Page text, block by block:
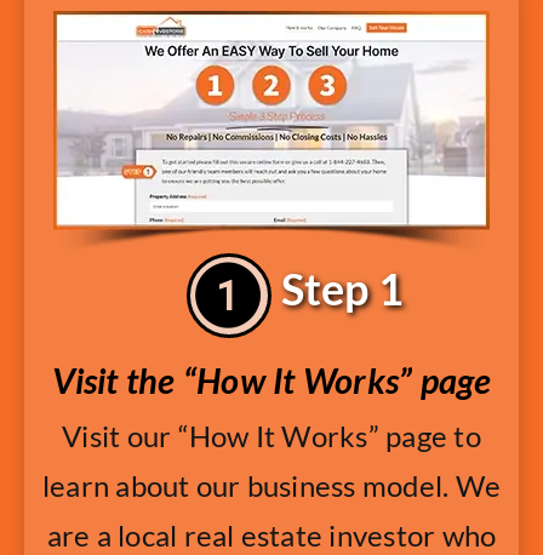
Step 1
Visit the “How It Works” page
Visit our “How It Works” page to
learn about our business model. We
are a local real estate investor who